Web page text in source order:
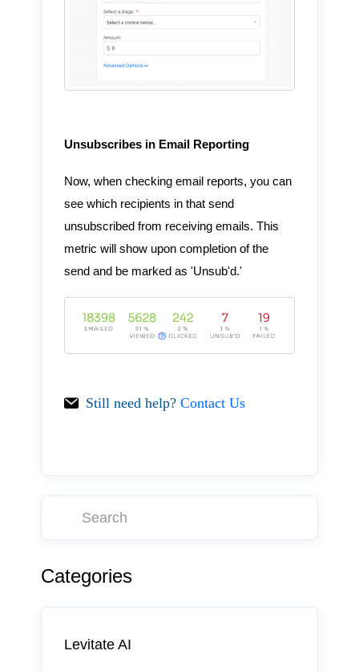
Unsubscribes in Email Reporting
Now, when checking email reports, you can
see which recipients in that send
unsubscribed from receiving emails. This
metric will show upon completion of the
send and be marked as 'Unsub'd.'
Still need help? Contact Us
Categories
Levitate AI